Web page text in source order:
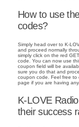
How to use
codes?
Simply head over to K-
and proceed normally
simply click on the red
code. You can now use
coupon field will be
sure you do that and
coupon code. Feel free to
page if you are having
K-LOVE
their success